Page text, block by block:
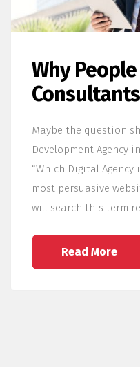
Why
Consultants
Maybe the question
Development Agency
“Which Digital
most persuasive
will search this term
Read More